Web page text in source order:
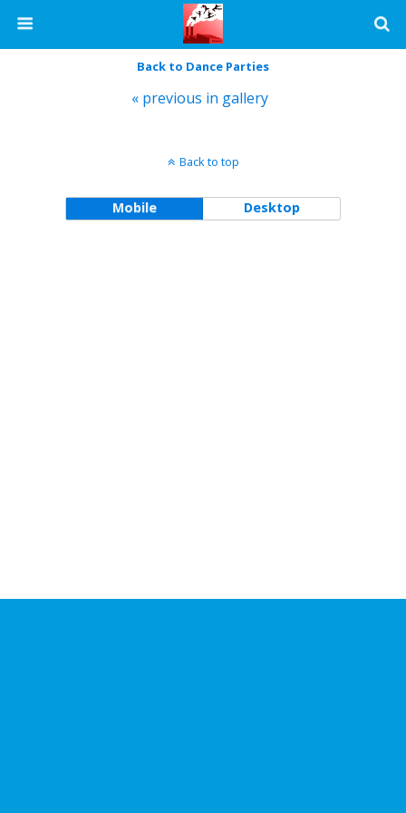
Back to Dance Parties
« previous in gallery
Back to top
Mobile Desktop